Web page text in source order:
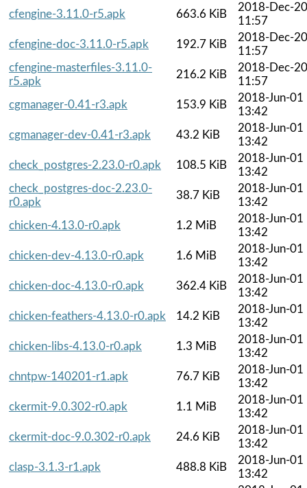
cfengine-3.11.0-r5.apk
663.6 KiB
2018-Dec-20
11:57
cfengine-doc-3.11.0-r5.apk
192.7 KiB
2018-Dec-20
11:57
cfengine-masterfiles-3.11.0-
r5.apk
216.2 KiB
2018-Dec-20
11:57
cgmanager-0.41-r3.apk
153.9 KiB
2018-Jun-01
13:42
cgmanager-dev-0.41-r3.apk
43.2 KiB
2018-Jun-01
13:42
check_postgres-2.23.0-r0.apk
108.5 KiB
2018-Jun-01
13:42
check_postgres-doc-2.23.0-
r0.apk
38.7 KiB
2018-Jun-01
13:42
chicken-4.13.0-r0.apk
1.2 MiB
2018-Jun-01
13:42
chicken-dev-4.13.0-r0.apk
1.6 MiB
2018-Jun-01
13:42
chicken-doc-4.13.0-r0.apk
362.4 KiB
2018-Jun-01
13:42
chicken-feathers-4.13.0-r0.apk
14.2 KiB
2018-Jun-01
13:42
chicken-libs-4.13.0-r0.apk
1.3 MiB
2018-Jun-01
13:42
chntpw-140201-r1.apk
76.7 KiB
2018-Jun-01
13:42
ckermit-9.0.302-r0.apk
1.1 MiB
2018-Jun-01
13:42
ckermit-doc-9.0.302-r0.apk
24.6 KiB
2018-Jun-01
13:42
clasp-3.1.3-r1.apk
488.8 KiB
2018-Jun-01
13:42